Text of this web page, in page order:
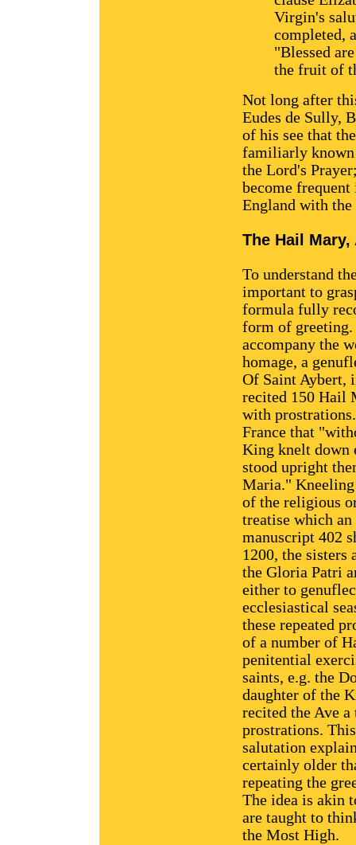
Virgin's
completed,
"Blessed
the fruit of
Not long after
Eudes de Sully,
of his see that
familiarly known
the Lord's
become
England with
The Hail
To understand
important to
formula fully
form of
accompany the
homage, a
Of Saint Aybert,
recited 150 Hail
with
France that
King knelt down
stood upright
Maria." Kneeling
of the religious
treatise which
manuscript 402
1200, the sisters
the Gloria Patri
either to
ecclesiastical
these repeated
of a number of
penitential
saints, e.g. the
daughter of the
recited the Ave a
prostrations.
salutation
certainly older
repeating the
The idea is akin
are taught to
the Most High.